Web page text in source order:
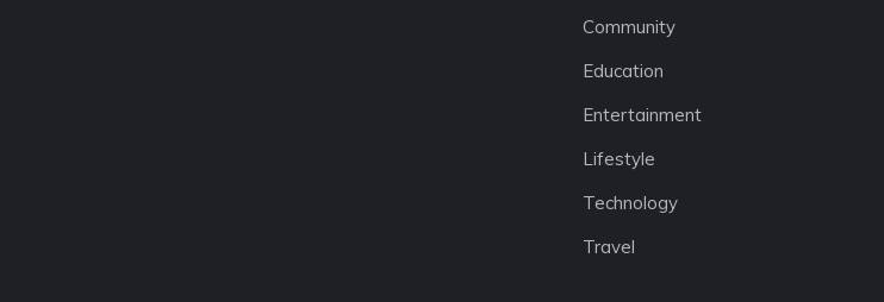
Community
Education
Entertainment
Lifestyle
Technology
Travel